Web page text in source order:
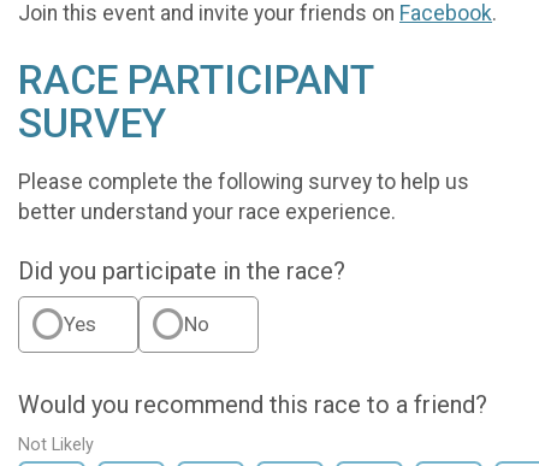
Join this event and invite your friends on Facebook.
RACE PARTICIPANT
SURVEY
Please complete the following survey to help us
better understand your race experience.
Did you participate in the race?
Yes No
Would you recommend this race to a friend?
Not Likely